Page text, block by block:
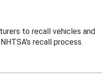
to recall vehicles and
recall process.